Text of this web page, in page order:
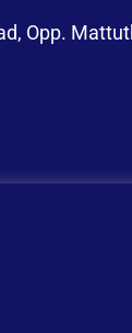
Opp.